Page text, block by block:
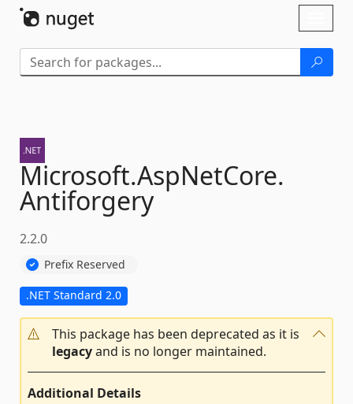
Microsoft.AspNetCore.
Antiforgery
2.2.0
Prefix Reserved
.NET Standard 2.0
This package has been deprecated as it is
legacyand is no longer maintained.
Additional Details